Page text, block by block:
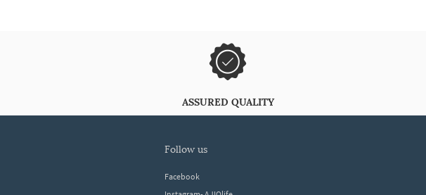
ASSURED QUALITY
follow us
Facebook